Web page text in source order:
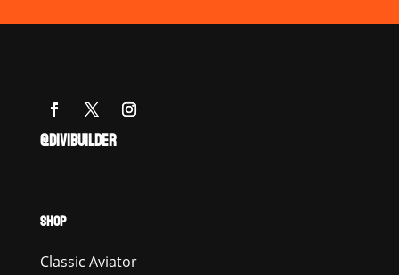
@DIVIBUILDER
SHOP
Classic Aviator